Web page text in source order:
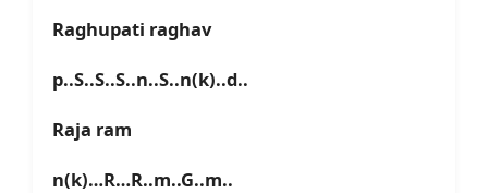
Raghupati raghav
p..S..S..S..n..S..n(k)..d..
Raja ram
n(k)…R…R..m..G..m..